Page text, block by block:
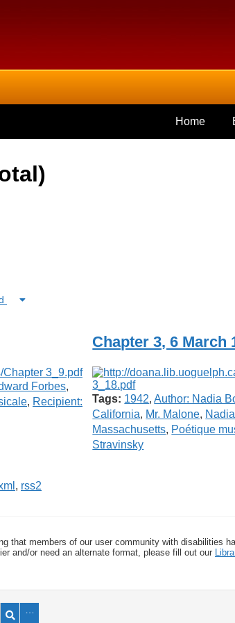
Home
Forbes,
, Recipient:
Chapter 3, 6 March
Tags: 1942,Author: Nadia
California, Mr. Malone,
Massachusetts, Poétique
Stravinsky
, rss2
that members of our user community with disabilities
and/or need an alternate format, please fill out our